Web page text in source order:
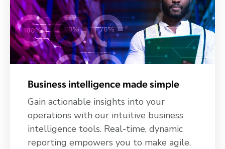
Business intelligence made simple
Gain actionable insights into your
operations with our intuitive business
intelligence tools. Real-time, dynamic
reporting empowers you to make agile,